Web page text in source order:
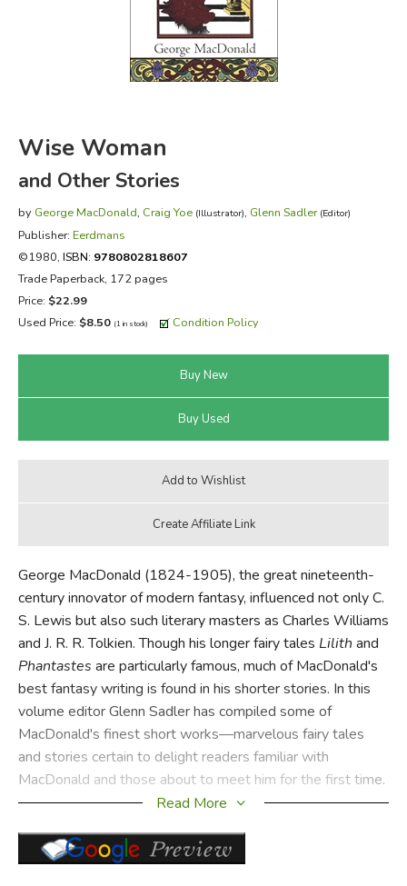
FICTION & LITERATURE
EVERYDAY LIFE
Wise Woman
and Other Stories
by George MacDonald, Craig Yoe (Illustrator), Glenn Sadler (Editor)
Publisher: Eerdmans
©1980, ISBN: 9780802818607
Trade Paperback, 172 pages
Price: $22.99
Used Price: $8.50 (1 in stock) Condition Policy
George MacDonald (1824-1905), the great nineteenth-
century innovator of modern fantasy, influenced not only C.
S. Lewis but also such literary masters as Charles Williams
and J. R. R. Tolkien. Though his longer fairy tales Lilith and
Phantastes are particularly famous, much of MacDonald's
best fantasy writing is found in his shorter stories. In this
volume editor Glenn Sadler has compiled some of
MacDonald's finest short works—marvelous fairy tales
and stories certain to delight readers familiar with
MacDonald and those about to meet him for the first time.
The Wise Woman, or The Lost Princess: A Double
Read More